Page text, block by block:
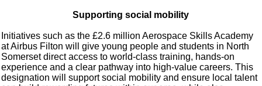
Supporting social mobility
Initiatives such as the £2.6 million Aerospace Skills Academy
at Airbus Filton will give young people and students in North
Somerset direct access to world‑class training, hands‑on
experience and a clear pathway into high‑value careers. This
designation will support social mobility and ensure local talent